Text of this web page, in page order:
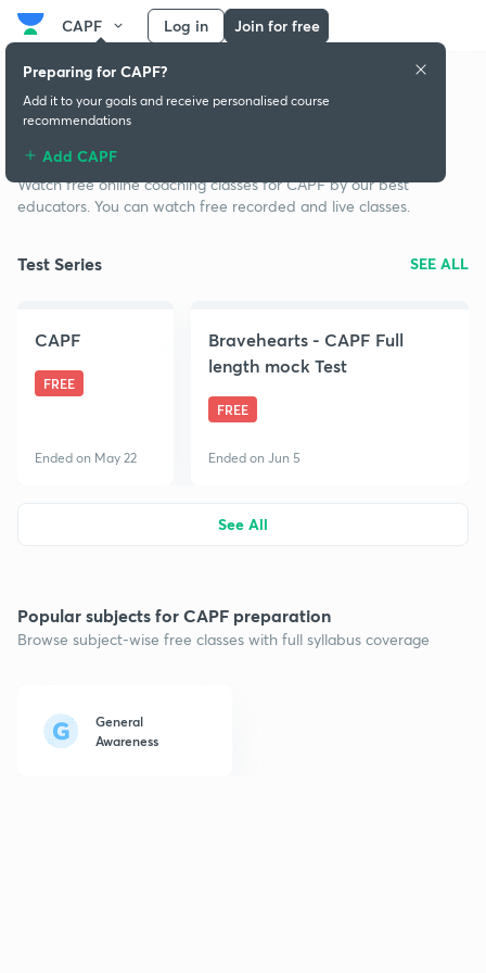
CAPF Log in Join for free
Free classes for CAPF
Watch free online coaching classes for CAPF by our best
educators. You can watch free recorded and live classes.
Test Series SEE ALL
CAPF
FREE
Ended on May 22
Bravehearts - CAPF Full
length mock Test
FREE
Ended on Jun 5
See All
Popular subjects for CAPF preparation
Browse subject-wise free classes with full syllabus coverage
General
Awareness
Preparing for CAPF?
Add it to your goals and receive personalised course
recommendations
Add CAPF